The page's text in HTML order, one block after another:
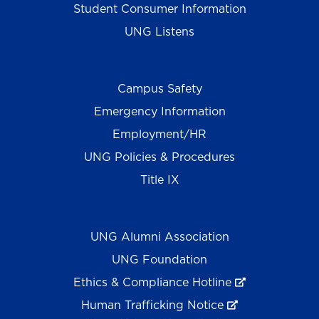
Student Consumer Information
UNG Listens
Campus Safety
Emergency Information
Employment/HR
UNG Policies & Procedures
Title IX
UNG Alumni Association
UNG Foundation
Ethics & Compliance Hotline
Human Trafficking Notice